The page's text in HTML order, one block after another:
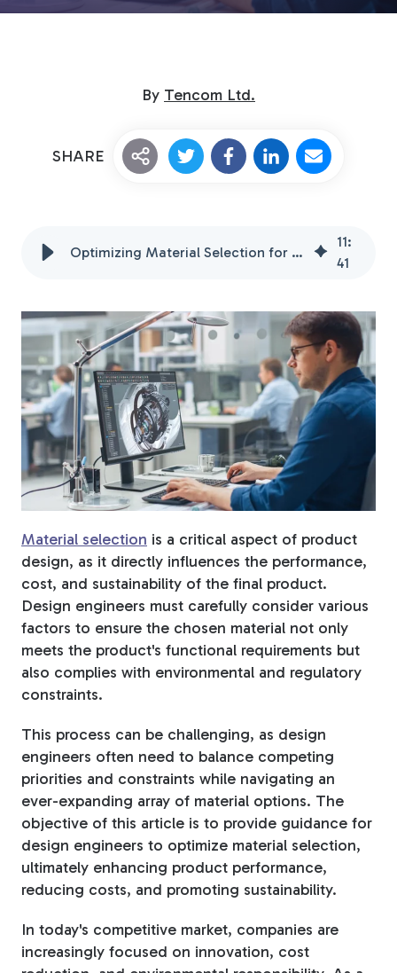
Custom Fiberglass
Fiberglass Poles
Fiberglass Angles
Fiberglass Bars
Fiberglass Channels
Tree Stakes, Plant
Stakes & Driveway
Markers
By Tencom Ltd.
SHARE
Optimizing Material Selection for Product Design Engineers
11:
41
Material selection is a critical aspect of product
design, as it directly influences the performance,
cost, and sustainability of the final product.
Design engineers must carefully consider various
factors to ensure the chosen material not only
meets the product's functional requirements but
also complies with environmental and regulatory
constraints.
This process can be challenging, as design
engineers often need to balance competing
priorities and constraints while navigating an
ever-expanding array of material options. The
objective of this article is to provide guidance for
design engineers to optimize material selection,
ultimately enhancing product performance,
reducing costs, and promoting sustainability.
In today's competitive market, companies are
increasingly focused on innovation, cost